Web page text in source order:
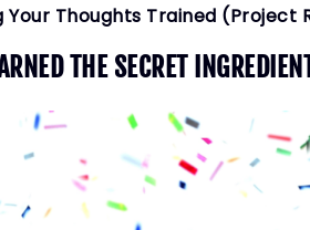
Your Thoughts Trained (Project
THE SECRET